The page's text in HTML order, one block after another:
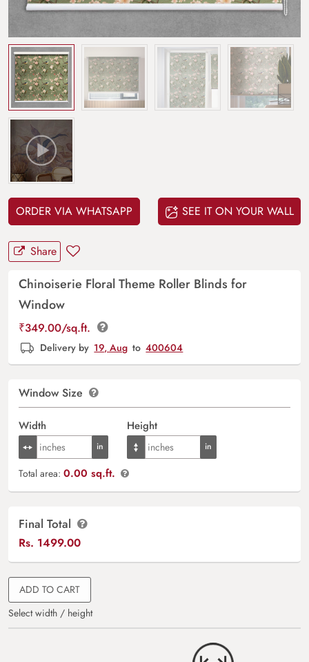
ORDER VIA WHATSAPP SEE IT ON YOUR WALL
Share
Chinoiserie Floral Theme Roller Blinds for
Window
₹349.00/sq.ft.
Delivery by 19, Aug to 400604
Window Size
Width Height
Total area: 0.00 sq.ft.
Final Total
Rs. 1499.00
ADD TO CART
Select width / height